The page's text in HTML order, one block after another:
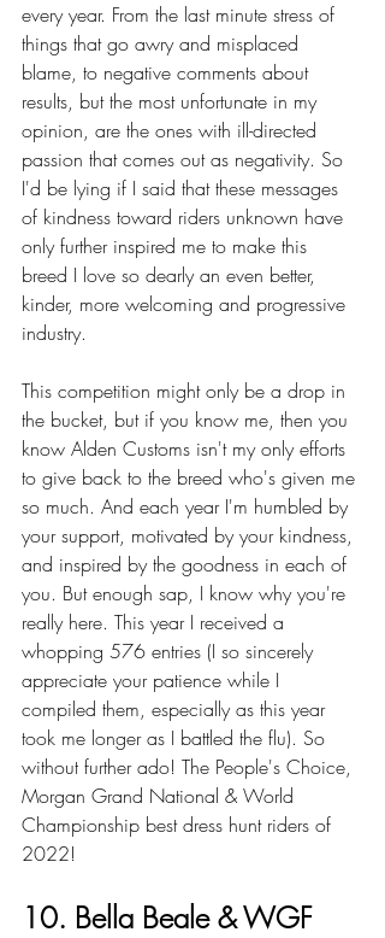
every year. From the last minute stress of
things that go awry and misplaced
blame, to negative comments about
results, but the most unfortunate in my
opinion, are the ones with ill-directed
passion that comes out as negativity. So
I'd be lying if I said that these messages
of kindness toward riders unknown have
only further inspired me to make this
breed I love so dearly an even better,
kinder, more welcoming and progressive
industry.
This competition might only be a drop in
the bucket, but if you know me, then you
know Alden Customs isn't my only efforts
to give back to the breed who's given me
so much. And each year I'm humbled by
your support, motivated by your kindness,
and inspired by the goodness in each of
you. But enough sap, I know why you're
really here. This year I received a
whopping 576 entries (I so sincerely
appreciate your patience while I
compiled them, especially as this year
took me longer as I battled the flu). So
without further ado! The People's Choice,
Morgan Grand National & World
Championship best dress hunt riders of
2022!
10. Bella Beale & WGF